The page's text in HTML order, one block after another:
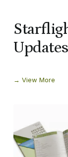
Updates
View More